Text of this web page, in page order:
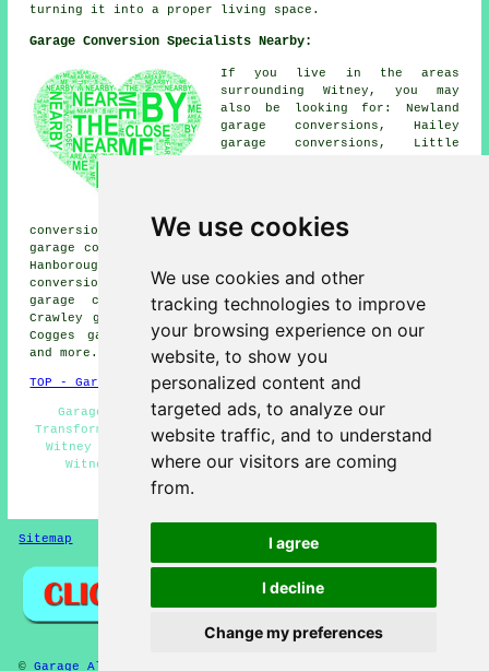
We use cookies
We use cookies and other
tracking technologies to improve
your browsing experience on our
website, to show you
personalized content and
targeted ads, to analyze our
website traffic, and to understand
where our visitors are coming
from.
I agree
I decline
Change my preferences
turning it into a proper living space.
Garage Conversion Specialists Nearby:
If you live in the areas
surrounding Witney, you may
also be looking for: Newland
garage conversions, Hailey
garage conversions, Little
conversions, Eynsham garage
conversions, Swinbrook garage conversions, Tower Hill
garage conversions, High Cogges garage conversions, Long
Hanborough garage conversions, Curbridge garage
conversions, Finstock garage conversions, Ducklington
garage conversions, South Leigh garage conversions,
Crawley garage conversions, Ramsden garage conversions,
Cogges garage conversions, New Yattgarage conversion
and more.
TOP - Garage Conversion Witney
Garage Restorations - Garage Remodelling - Garage
Transformations - Garage Facelifts - Garage Conversions
Witney - Garage Makeovers Witney - Garage Conversion
Witney - Cheap Conversions - Garage Alterations
HOME - GARAGE CONVERSIONS UK
Sitemap
©Garage Alterations